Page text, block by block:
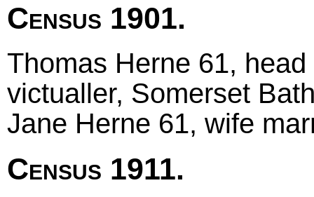
Census 1901.
Thomas Herne 61,
victualler, Somerset
Jane Herne 61, wife
Census 1911.